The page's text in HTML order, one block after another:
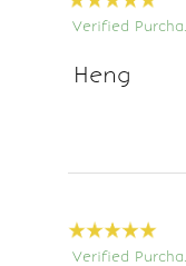
Verified
Heng
Verified